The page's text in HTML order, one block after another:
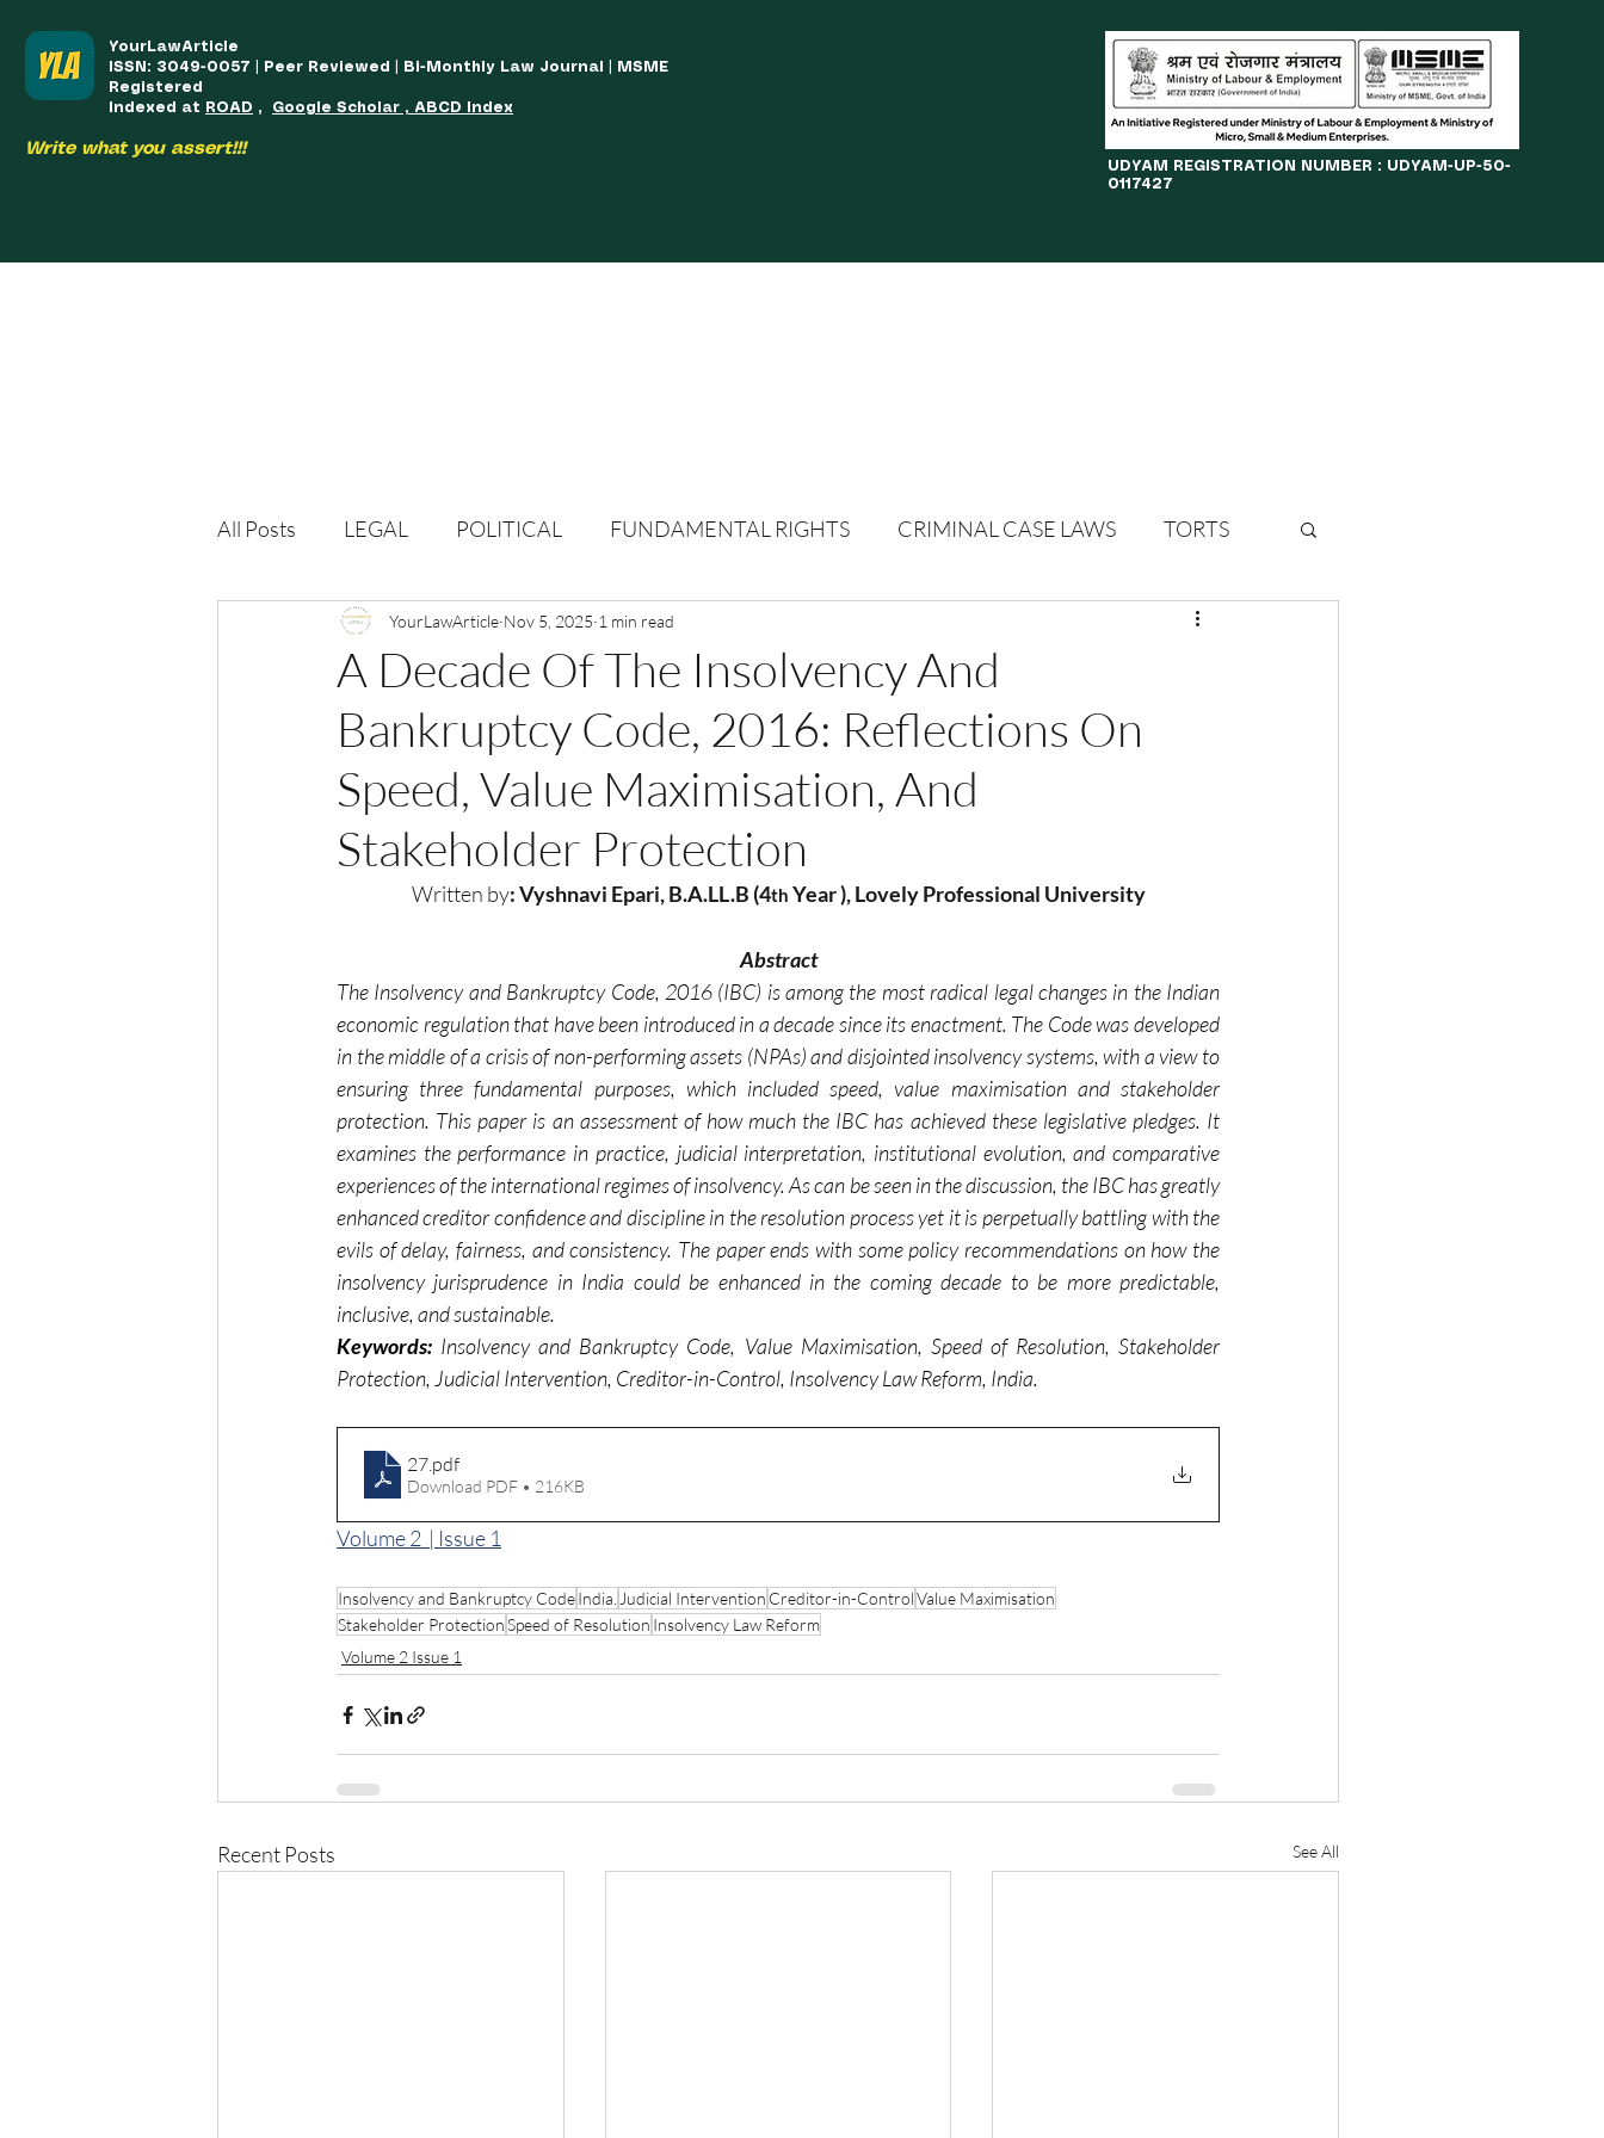
YourLawArticle
ISSN: 3049-0057 | Peer Reviewed | Bi-Monthly Law Journal | MSME
Registered
Indexed at
ROAD , Google Scholar , ABCD Index
Write what you assert!!!
​UDYAM REGISTRATION NUMBER : UDYAM-UP-50-
0117427
All Posts LEGAL POLITICAL FUNDAMENTAL RIGHTS CRIMINAL CASE LAWS TORTS
Opportunities Journal : Volume 1 Issue 2
VOLUME 1 | ISSUE 4 Volume 1 Issue 1 Volume 1 | Issue 5 Issue 1 | Volume 6 Volume 2 Issue 1
volume 2 issue 2 volume 2 issue 3 Volume 2 Issue 4 VOLUME 2 ISSUE 5
A Decade Of The Insolvency And
Bankruptcy Code, 2016: Reflections On
Speed, Value Maximisation, And
Stakeholder Protection
YourLawArticle Nov 5, 2025 1 min read
Written by: Vyshnavi Epari, B.A.LL.B (4th Year ), Lovely Professional University
Abstract
The Insolvency and Bankruptcy Code, 2016 (IBC) is among the most radical legal changes in the Indian
economic regulation that have been introduced in a decade since its enactment. The Code was developed
in the middle of a crisis of non-performing assets (NPAs) and disjointed insolvency systems, with a view to
ensuring three fundamental purposes, which included speed, value maximisation and stakeholder
protection. This paper is an assessment of how much the IBC has achieved these legislative pledges. It
examines the performance in practice, judicial interpretation, institutional evolution, and comparative
experiences of the international regimes of insolvency. As can be seen in the discussion, the IBC has greatly
enhanced creditor confidence and discipline in the resolution process yet it is perpetually battling with the
evils of delay, fairness, and consistency. The paper ends with some policy recommendations on how the
insolvency jurisprudence in India could be enhanced in the coming decade to be more predictable,
inclusive, and sustainable.
Keywords: Insolvency and Bankruptcy Code, Value Maximisation, Speed of Resolution, Stakeholder
Protection, Judicial Intervention, Creditor-in-Control, Insolvency Law Reform, India.
27.pdf
Download PDF • 216KB
Volume 2  | Issue 1
Insolvency and Bankruptcy CodeIndia. Judicial Intervention Creditor-in-ControlValue Maximisation
Stakeholder ProtectionSpeed of Resolution Insolvency Law Reform
Volume 2 Issue 1
Recent Posts See All